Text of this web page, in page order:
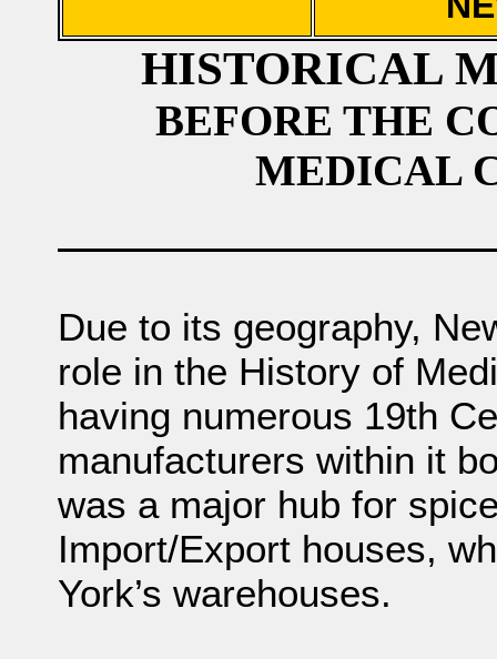
HISTORICAL
BEFORE THE
MEDICAL
Due to its geography,
role in the History of
having numerous 19th
manufacturers within it
was a major hub for
Import/Export houses,
York’s warehouses.